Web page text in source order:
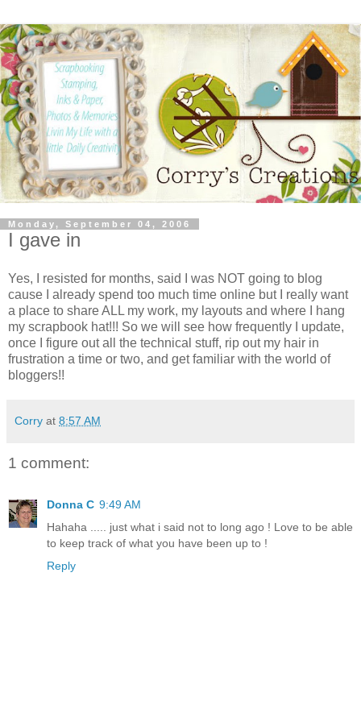
Monday, September 04, 2006
I gave in
Yes, I resisted for months, said I was NOT going to blog
cause I already spend too much time online but I really want
a place to share ALL my work, my layouts and where I hang
my scrapbook hat!!! So we will see how frequently I update,
once I figure out all the technical stuff, rip out my hair in
frustration a time or two, and get familiar with the world of
bloggers!!
Corry at 8:57 AM
1 comment:
Donna C 9:49 AM
Hahaha ..... just what i said not to long ago ! Love to be able
to keep track of what you have been up to !
Reply